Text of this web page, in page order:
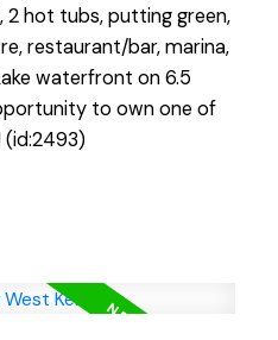
hot tubs, putting green,
restaurant/bar, marina,
waterfront on 6.5
to own one of
(id:2493)